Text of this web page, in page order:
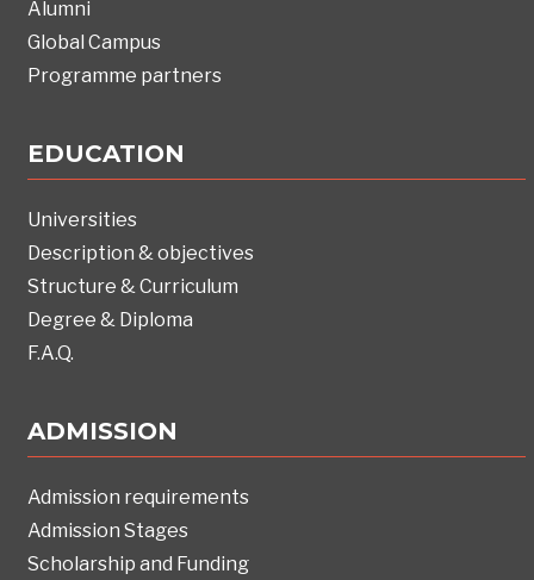
Alumni
Global Campus
Programme partners
EDUCATION
Universities
Description & objectives
Structure & Curriculum
Degree & Diploma
F.A.Q.
ADMISSION
Admission requirements
Admission Stages
Scholarship and Funding